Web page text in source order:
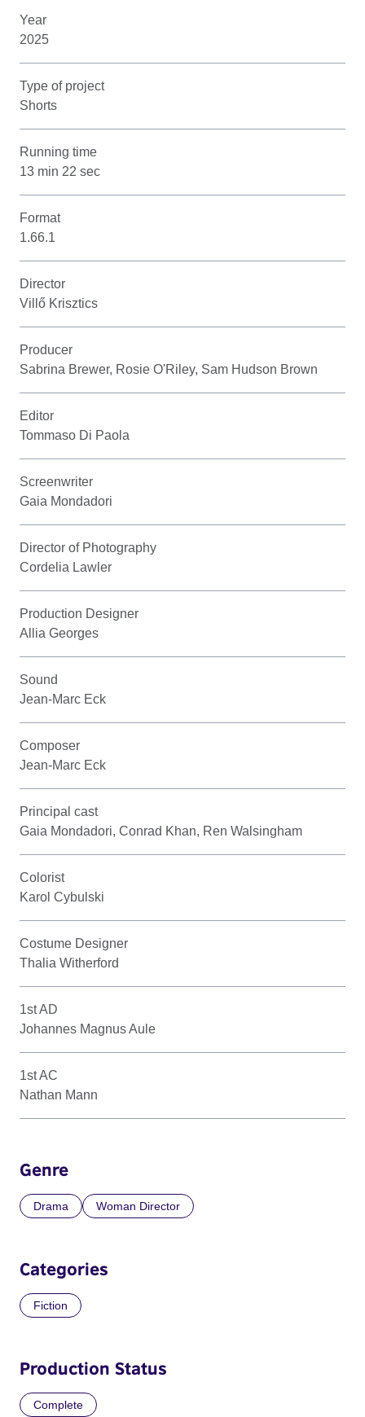
Year
2025
Type of project
Shorts
Running time
13 min 22 sec
Format
1.66.1
Director
Villő Krisztics
Producer
Sabrina Brewer, Rosie O'Riley, Sam Hudson Brown
Editor
Tommaso Di Paola
Screenwriter
Gaia Mondadori
Director of Photography
Cordelia Lawler
Production Designer
Allia Georges
Sound
Jean-Marc Eck
Composer
Jean-Marc Eck
Principal cast
Gaia Mondadori, Conrad Khan, Ren Walsingham
Colorist
Karol Cybulski
Costume Designer
Thalia Witherford
1st AD
Johannes Magnus Aule
1st AC
Nathan Mann
Genre
Drama Woman Director
Categories
Fiction
Production Status
Complete